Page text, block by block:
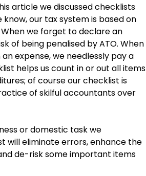
article we discussed checklists
our tax system is based on
we forget to declare an
of being penalised by ATO. When
expense, we needlessly pay a
helps us count in or out all items
of course our checklist is
of skilful accountants over
or domestic task we
will eliminate errors, enhance the
de-risk some important items